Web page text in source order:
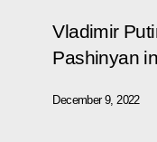
Vladimir
Pashinyan
December 9, 2022